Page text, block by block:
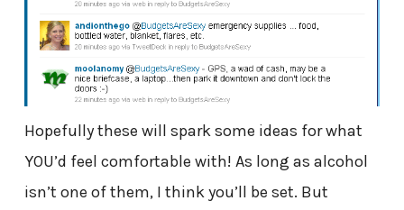
Hopefully these will spark some ideas for what
YOU’d feel comfortable with! As long as alcohol
isn’t one of them, I think you’ll be set. But